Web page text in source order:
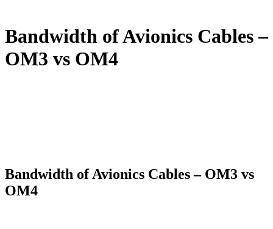
Bandwidth of Avionics Cables –
OM3 vs OM4
Bandwidth of Avionics Cables – OM3 vs
OM4